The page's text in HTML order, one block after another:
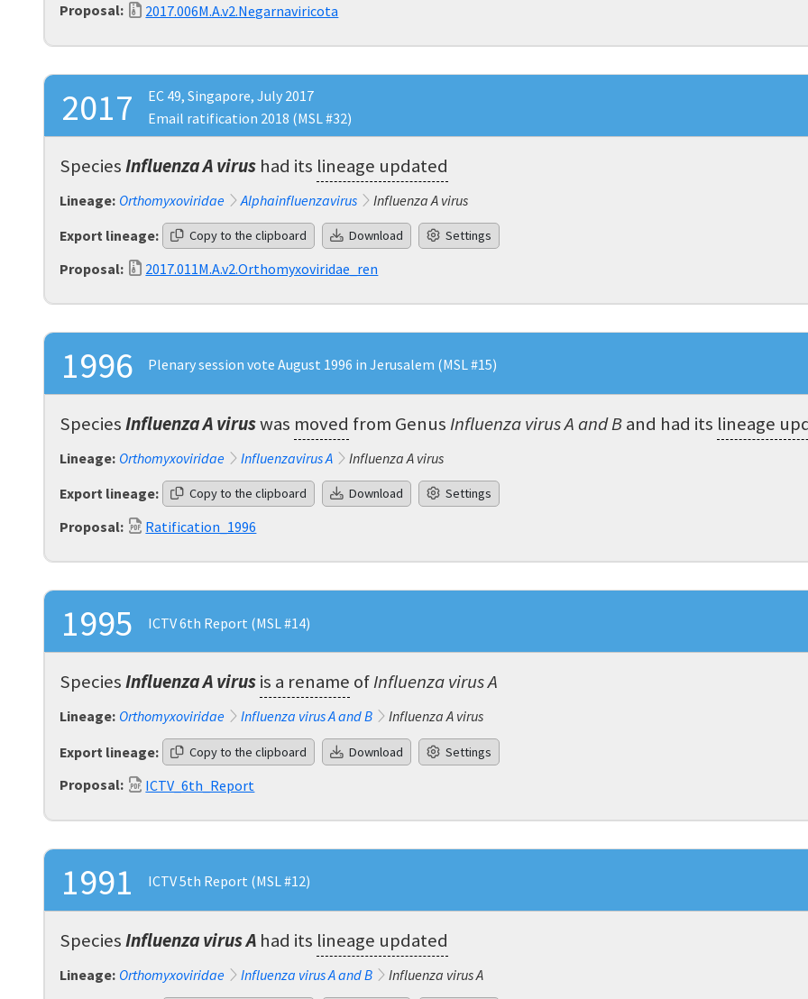
Proposal: 2017.006M.A.v2.Negarnaviricota
2017
EC 49, Singapore, July 2017
Email ratification 2018 (MSL #32)
SpeciesInfluenza A virus had its lineage updated
Lineage: Orthomyxoviridae Alphainfluenzavirus
Influenza A virus
Export lineage:
Copy to the clipboard Download Settings
Proposal: 2017.011M.A.v2.Orthomyxoviridae_ren
1996 Plenary session vote August 1996 in Jerusalem (MSL #15)
SpeciesInfluenza A viruswas moved from GenusInfluenza virus A and Band had its lineage
Lineage: Orthomyxoviridae Influenzavirus A
Influenza A virus
Export lineage:
Copy to the clipboard Download Settings
Proposal: Ratification_1996
1995 ICTV 6th Report (MSL #14)
SpeciesInfluenza A virusis a rename ofInfluenza virus A
Lineage: Orthomyxoviridae Influenza virus A and B
Influenza A virus
Export lineage:
Copy to the clipboard Download Settings
Proposal: ICTV_6th_Report
1991 ICTV 5th Report (MSL #12)
SpeciesInfluenza virus A had its lineage updated
Lineage: Orthomyxoviridae Influenza virus A and B
Influenza virus A